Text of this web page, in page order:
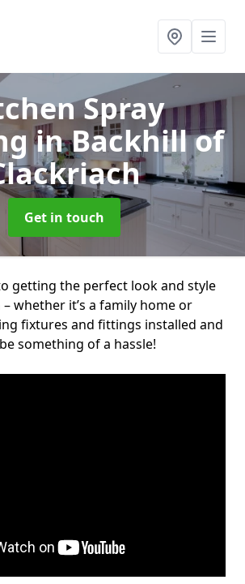
Spray
in Backhill of
Get in touch
getting the perfect look and style
whether it’s a family home or
fixtures and fittings installed and
something of a hassle!